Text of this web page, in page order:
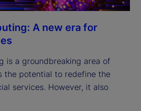
A new era for
is a groundbreaking area of
the potential to redefine the
services. However, it also